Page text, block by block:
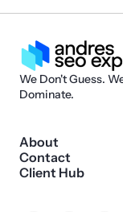
We Don't Guess.
Dominate.
About
Contact
Client Hub